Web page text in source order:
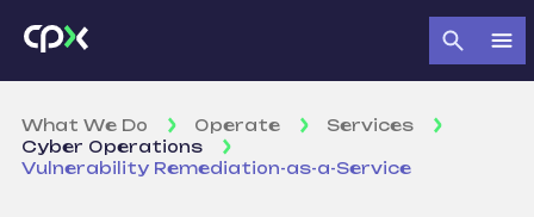
What We Do Operate
Services
Cyber Operations
Vulnerability Remediation-as-a-Service